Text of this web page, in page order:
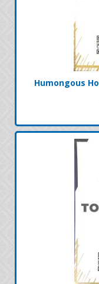
Humongous